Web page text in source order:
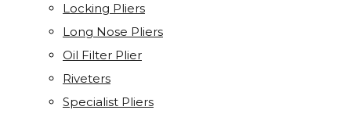
Locking Pliers
Long Nose Pliers
Oil Filter Plier
Riveters
Specialist Pliers